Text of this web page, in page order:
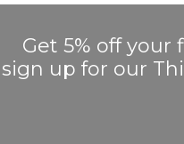
Get 5% off
sign up for our